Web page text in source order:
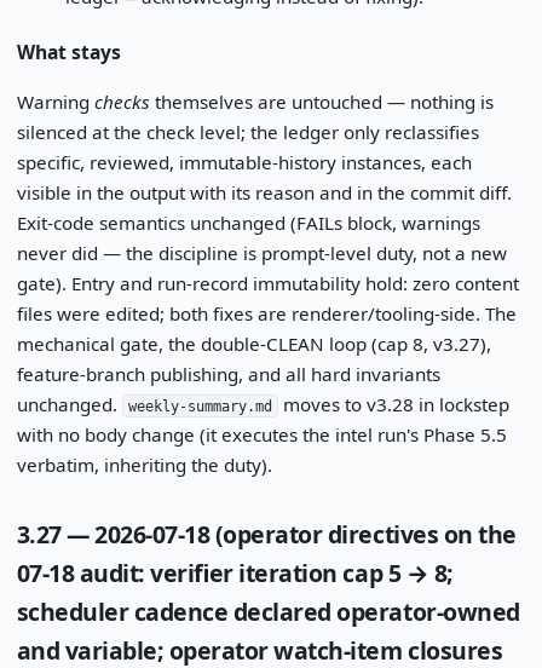
What stays
Warning checks themselves are untouched — nothing is
silenced at the check level; the ledger only reclassifies
specific, reviewed, immutable-history instances, each
visible in the output with its reason and in the commit diff.
Exit-code semantics unchanged (FAILs block, warnings
never did — the discipline is prompt-level duty, not a new
gate). Entry and run-record immutability hold: zero content
files were edited; both fixes are renderer/tooling-side. The
mechanical gate, the double-CLEAN loop (cap 8, v3.27),
feature-branch publishing, and all hard invariants
unchanged.
weekly-summary.md
moves to v3.28 in lockstep
with no body change (it executes the intel run's Phase 5.5
verbatim, inheriting the duty).
3.27 — 2026-07-18 (operator directives on the
07-18 audit: verifier iteration cap 5 → 8;
scheduler cadence declared operator-owned
and variable; operator watch-item closures